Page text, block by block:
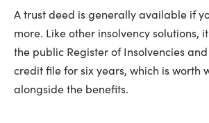
A trust deed is generally available if
more. Like other insolvency solutions,
the public Register of Insolvencies
credit file for six years, which is worth
alongside the benefits.